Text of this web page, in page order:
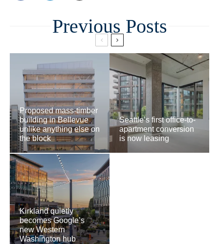
Related
Proposed mass-timber
building in Bellevue
unlike anything else on
the block
Seattle’s first office-to-
apartment conversion
is now leasing
Kirkland quietly
becomes Google’s
new Western
Washington hub